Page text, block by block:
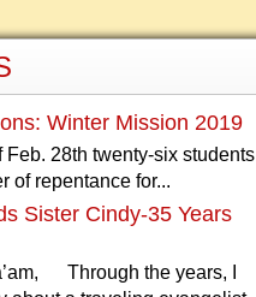
Winter Mission 2019
Feb. 28th twenty-six students
of repentance for...
Sister Cindy-35 Years
Through the years, I